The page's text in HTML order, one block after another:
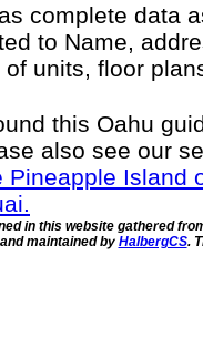
complete data
to Name,
units, floor
this Oahu
also see our
Pineapple Island
in this website gathered
maintained by HalbergCS.